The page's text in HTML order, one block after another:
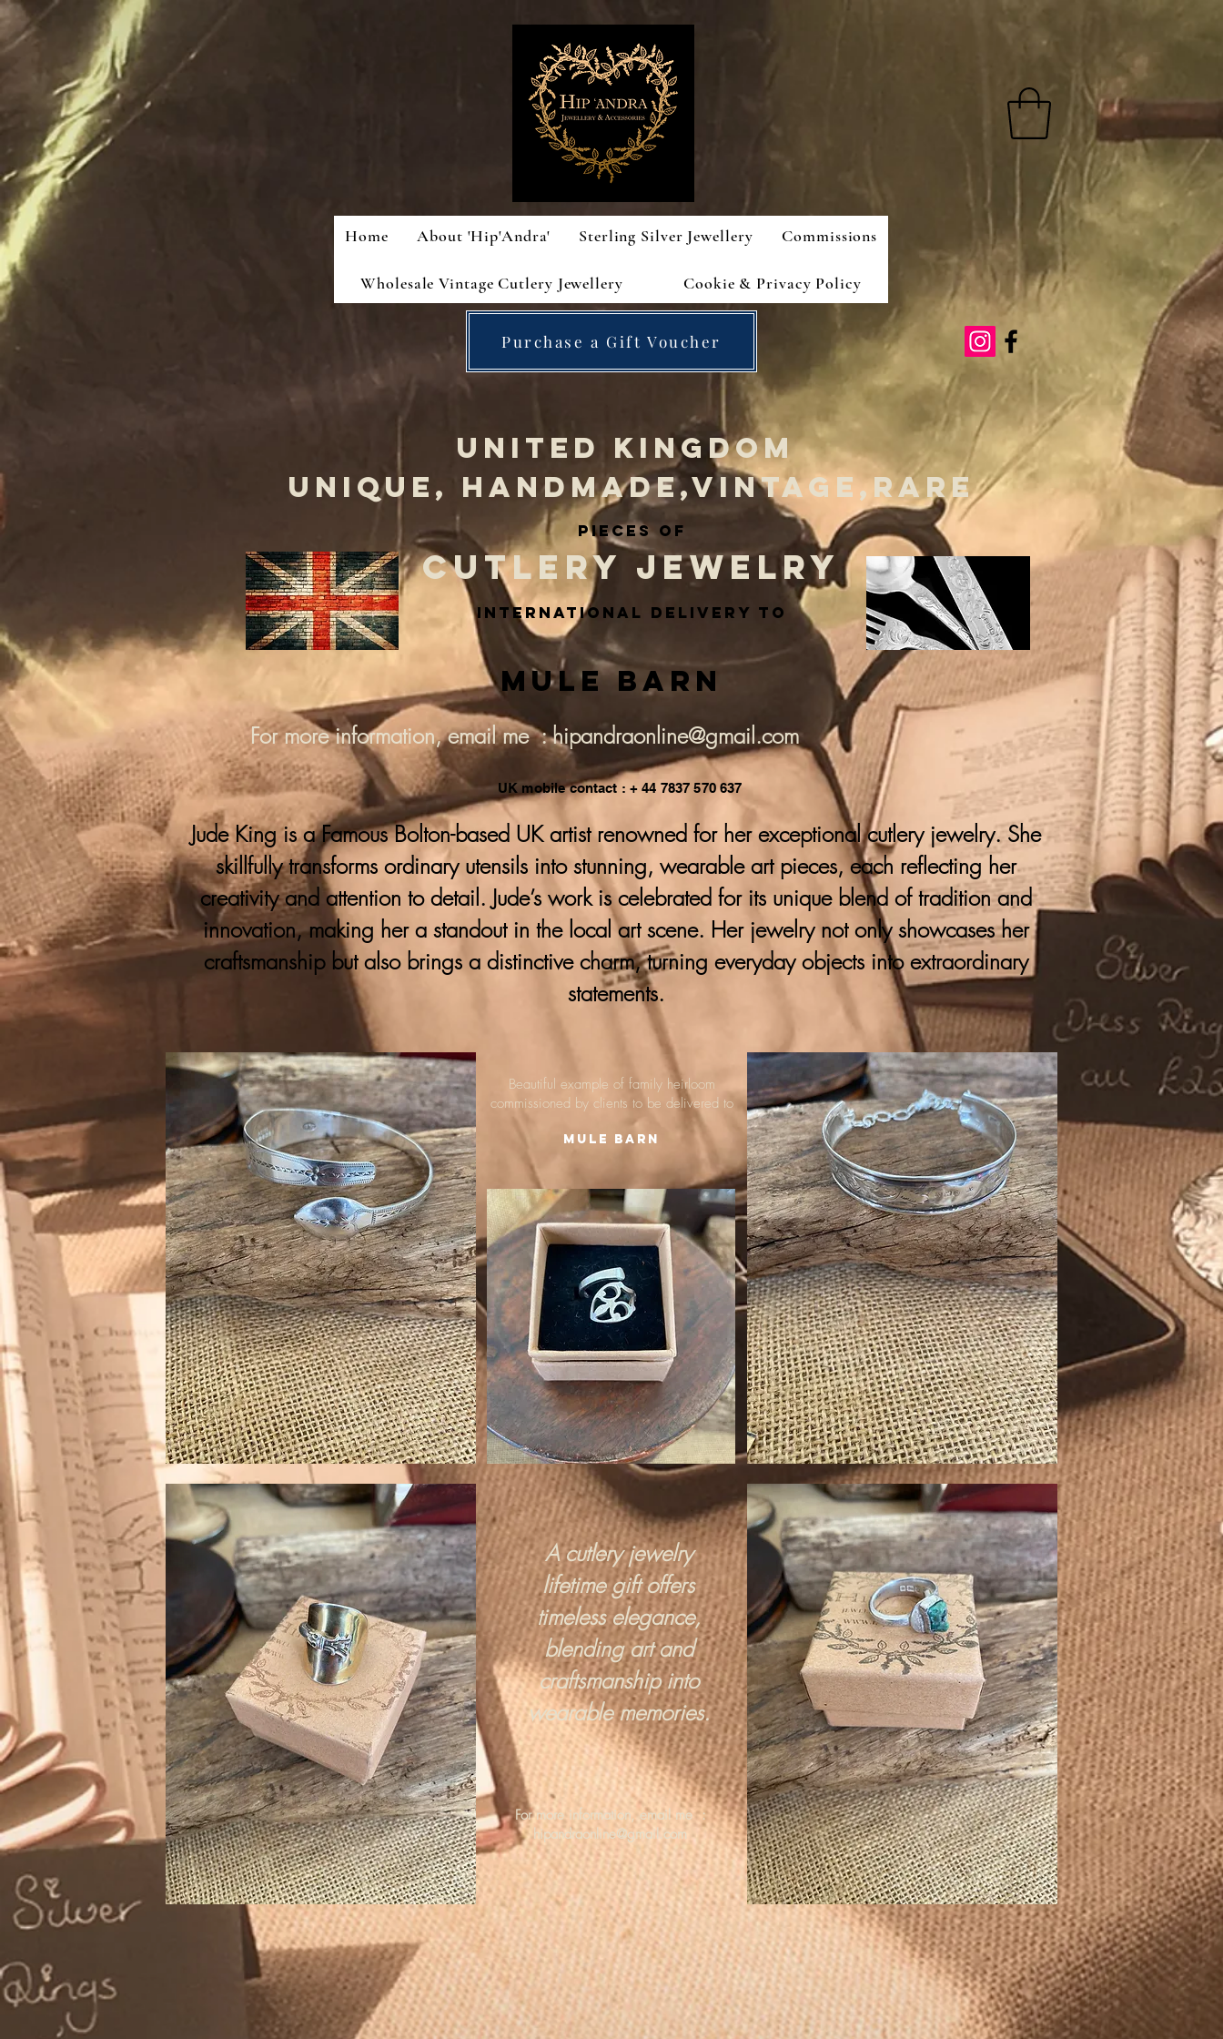
Home About 'Hip'Andra' Sterling Silver Jewellery Commissions
Wholesale Vintage Cutlery Jewellery Cookie & Privacy Policy
Purchase a Gift Voucher
UNITED KINGDOM
UNIQUE, HANDMADE,VINTAGE,RARE
PIECES OF
CUTLERY JEWELRY
INternational delivery to
Mule Barn
UK mobile contact : + 44 7837 570 637
Jude King is a Famous Bolton-based UK artist renowned for her exceptional cutlery jewelry. She
skillfully transforms ordinary utensils into stunning, wearable art pieces, each reflecting her
creativity and attention to detail. Jude’s work is celebrated for its unique blend of tradition and
innovation, making her a standout in the local art scene. Her jewelry not only showcases her
craftsmanship but also brings a distinctive charm, turning everyday objects into extraordinary
statements.
Beautiful example of family heirloom
commissioned by clients to be delivered to
Mule Barn
A cutlery jewelry
lifetime gift offers
timeless elegance,
blending art and
craftsmanship into
wearable memories.
For more information, email me :
hipandraonline@gmail.com
For more information, email me : hipandraonline@gmail.com